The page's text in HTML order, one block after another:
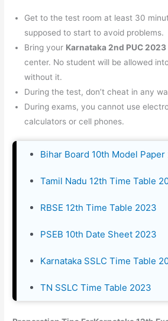
Get to the test room at least 30
supposed to start to avoid problems.
Bring your Karnataka 2nd PUC 2023
center. No student will be allowed
without it.
During the test, don’t cheat in any
During exams, you cannot use
calculators or cell phones.
Bihar Board 10th Model Paper
Tamil Nadu 12th Time Table
RBSE 12th Time Table 2023
PSEB 10th Date Sheet 2023
Karnataka SSLC Time Table
TN SSLC Time Table 2023